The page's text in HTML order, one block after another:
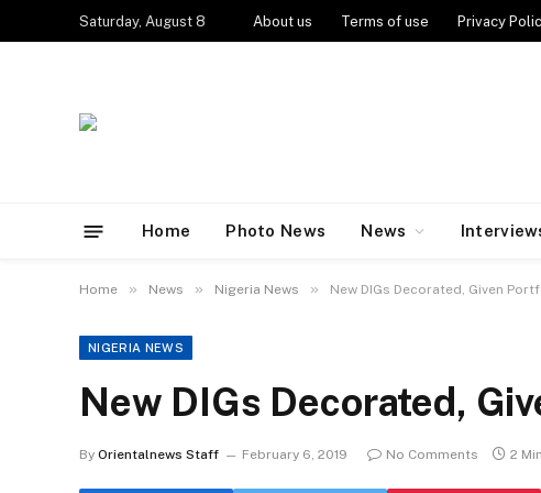
Saturday, August 8 About us Terms of use Privacy
Home Photo News News
Home » News » Nigeria News » New DIGs Decorated, Given
NIGERIA NEWS
New DIGs Decorated,
By Orientalnews Staff February 6, 2019 No Comments 2